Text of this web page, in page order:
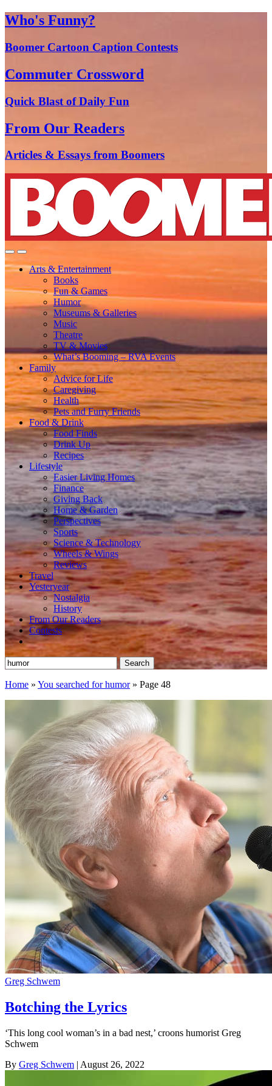
Who's Funny?
Boomer Cartoon Caption Contests
Commuter Crossword
Quick Blast of Daily Fun
From Our Readers
Articles & Essays from Boomers
Arts & Entertainment
Books
Fun & Games
Humor
Museums & Galleries
Music
Theatre
TV & Movies
What’s Booming – RVA Events
Family
Advice for Life
Caregiving
Health
Pets and Furry Friends
Food & Drink
Food Finds
Drink Up
Recipes
Lifestyle
Easier Living Homes
Finance
Giving Back
Home & Garden
Perspectives
Sports
Science & Technology
Wheels & Wings
Reviews
Travel
Yesteryear
Nostalgia
History
From Our Readers
Contests
Search
for:
Home » You searched for humor» Page 48
Greg Schwem
Botching the Lyrics
‘This long cool woman’s in a bad nest,’ croons humorist Greg
Schwem
By Greg Schwem | August 26, 2022